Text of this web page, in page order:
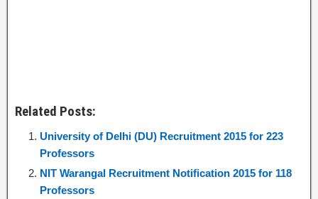
Related Posts:
University of Delhi (DU) Recruitment 2015 for 223
Professors
NIT Warangal Recruitment Notification 2015 for 118
Professors